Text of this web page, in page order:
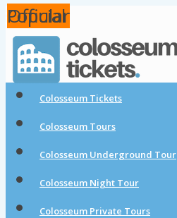
Colosseum Tickets
Colosseum Tours
Colosseum Underground Tour
Colosseum Night Tour
Colosseum Private Tours
Popular
Popular
Official